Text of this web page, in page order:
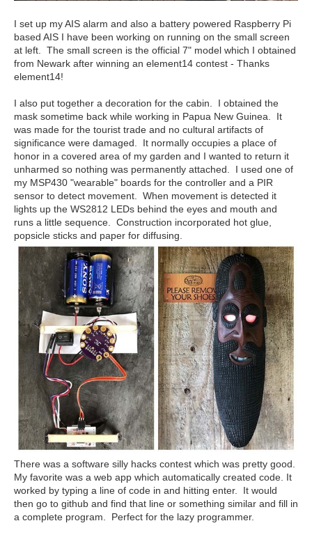
I set up my AIS alarm and also a battery powered Raspberry Pi
based AIS I have been working on running on the small screen
at left. The small screen is the official 7" model which I obtained
from Newark after winning an element14 contest - Thanks
element14!
I also put together a decoration for the cabin. I obtained the
mask sometime back while working in Papua New Guinea. It
was made for the tourist trade and no cultural artifacts of
significance were damaged. It normally occupies a place of
honor in a covered area of my garden and I wanted to return it
unharmed so nothing was permanently attached. I used one of
my MSP430 "wearable" boards for the controller and a PIR
sensor to detect movement. When movement is detected it
lights up the WS2812 LEDs behind the eyes and mouth and
runs a little sequence. Construction incorporated hot glue,
popsicle sticks and paper for diffusing.
There was a software silly hacks contest which was pretty good.
My favorite was a web app which automatically created code. It
worked by typing a line of code in and hitting enter. It would
then go to github and find that line or something similar and fill in
a complete program. Perfect for the lazy programmer.